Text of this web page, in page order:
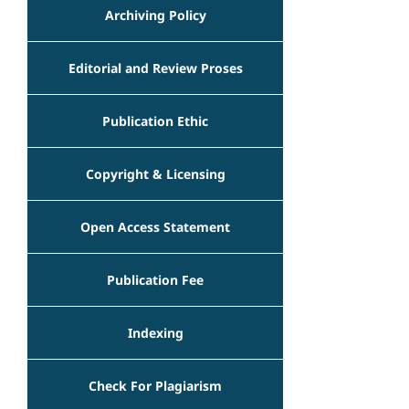
Archiving Policy
Editorial and Review Proses
Publication Ethic
Copyright & Licensing
Open Access Statement
Publication Fee
Indexing
Check For Plagiarism